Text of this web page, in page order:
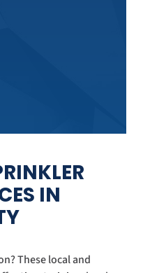
IN
These local and